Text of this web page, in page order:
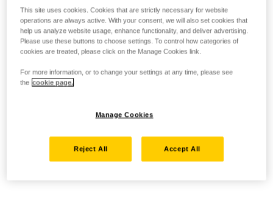
This site uses cookies. Cookies that are strictly necessary for website
operations are always active. With your consent, we will also set cookies that
help us analyze website usage, enhance functionality, and deliver advertising.
Please use these buttons to choose settings. To control how categories of
cookies are treated, please click on the Manage Cookies link.
For more information, or to change your settings at any time, please see
the cookie page.
Manage Cookies
Reject All Accept All